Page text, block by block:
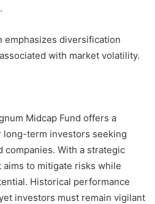
diversification
with market volatility.
Midcap Fund offers a
term investors seeking
With a strategic
to mitigate risks while
Historical performance
investors must remain vigilant